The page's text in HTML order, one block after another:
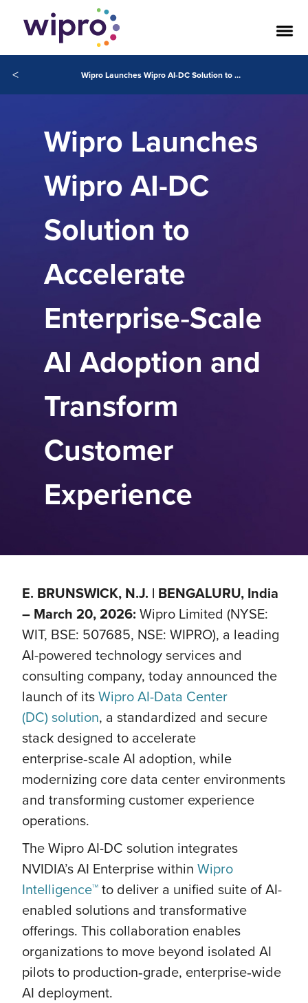
< Wipro Launches Wipro AI-DC Solution to Accelerate Enterprise‑Scale AI Adoption and Transform Customer Experience
Wipro Launches
Wipro AI-DC
Solution to
Accelerate
Enterprise‑Scale
AI Adoption and
Transform
Customer
Experience
E. BRUNSWICK, N.J. | BENGALURU, India
– March 20, 2026: Wipro Limited (NYSE:
WIT, BSE: 507685, NSE: WIPRO), a leading
AI-powered technology services and
consulting company, today announced the
launch of itsWipro AI-Data Center
(DC) solution, a standardized and secure
stack designed to accelerate
enterprise‑scale AI adoption, while
modernizing core data center environments
and transforming customer experience
operations.
The Wipro AI-DC solution integrates
NVIDIA’s AI Enterprise within Wipro
Intelligence™to deliver a unified suite of AI-
enabled solutions and transformative
offerings. This collaboration enables
organizations to move beyond isolated AI
pilots to production‑grade, enterprise‑wide
AI deployment.